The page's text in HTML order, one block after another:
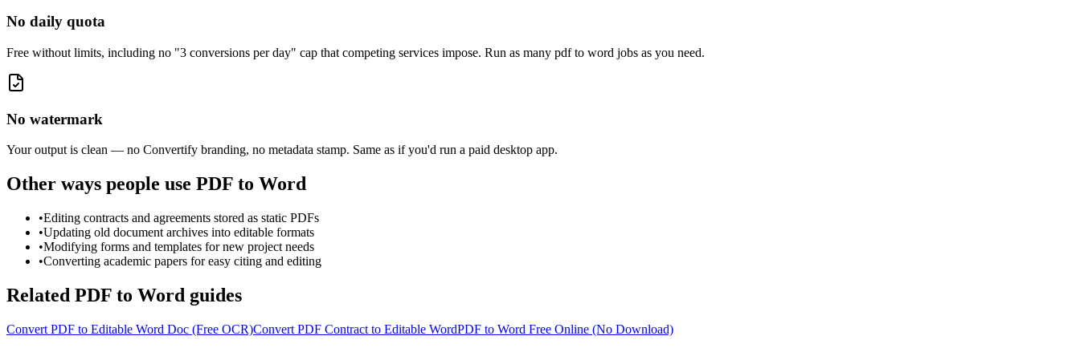
No daily quota
Free without limits, including no "3 conversions per day" cap that competing services impose. Run as many pdf to word jobs as you need.
No watermark
Your output is clean — no Convertify branding, no metadata stamp. Same as if you'd run a paid desktop app.
Other ways people use PDF to Word
•Editing contracts and agreements stored as static PDFs
•Updating old document archives into editable formats
•Modifying forms and templates for new project needs
•Converting academic papers for easy citing and editing
Related PDF to Word guides
Convert PDF to Editable Word Doc (Free OCR)Convert PDF Contract to Editable WordPDF to Word Free Online (No Download)